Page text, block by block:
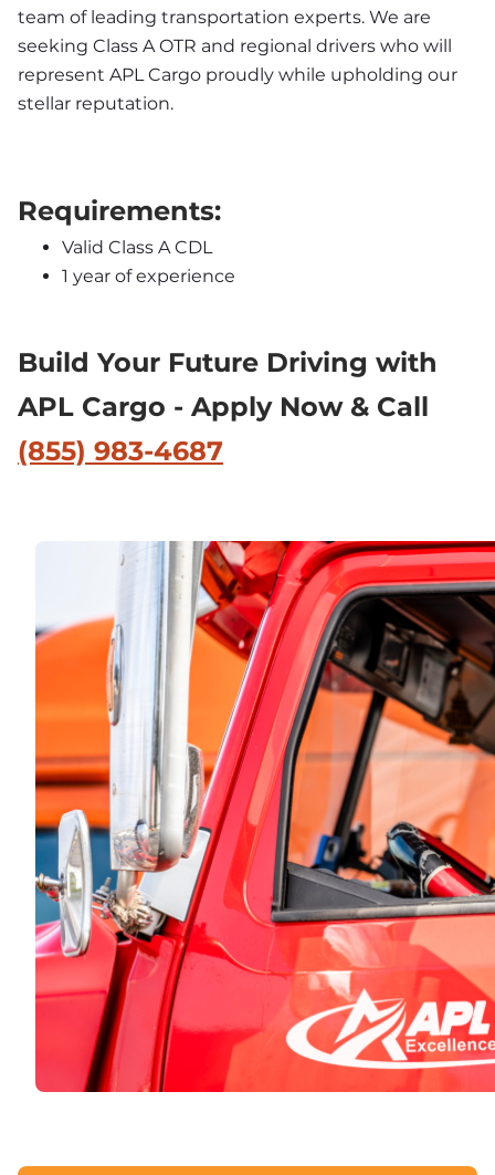
team of leading transportation experts. We are
seeking Class A OTR and regional drivers who will
represent APL Cargo proudly while upholding our
stellar reputation.
Requirements:
Valid Class A CDL
1 year of experience
Build Your Future Driving with
(855) 983-4687